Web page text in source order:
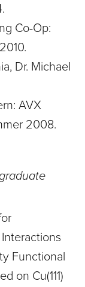
Co-Op:
Dr. Michael
AVX
2008.
Functional
on Cu(111)